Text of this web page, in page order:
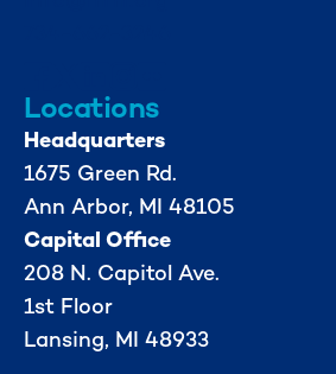
Locations
Headquarters
1675 Green Rd.
Ann Arbor, MI 48105
Capital Office
208 N. Capitol Ave.
1st Floor
Lansing, MI 48933